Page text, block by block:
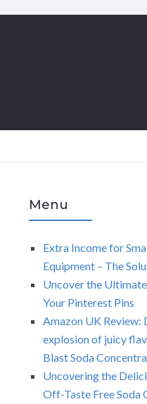
Menu
Extra Income for
Equipment – The
Uncover the
Your Pinterest Pins
Amazon UK
explosion of juicy
Blast Soda
Uncovering the
Off-Taste Free Soda